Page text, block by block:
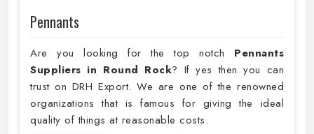
Pennants
Are you looking for the top notch Pennants
Suppliers in Round Rock? If yes then you can
trust on DRH Export. We are one of the renowned
organizations that is famous for giving the ideal
quality of things at reasonable costs.